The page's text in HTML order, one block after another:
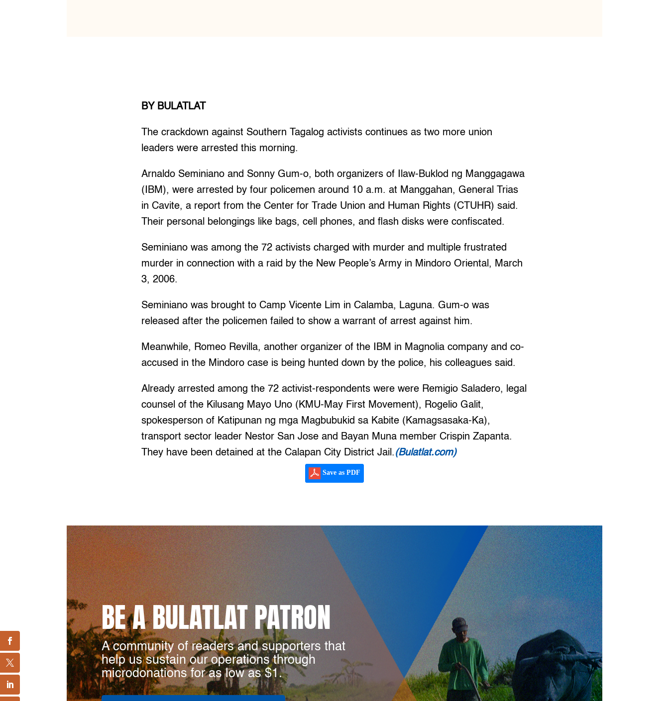
BY BULATLAT
The crackdown against Southern Tagalog activists continues as two more union
leaders were arrested this morning.
Arnaldo Seminiano and Sonny Gum-o, both organizers of Ilaw-Buklod ng Manggagawa
(IBM), were arrested by four policemen around 10 a.m. at Manggahan, General Trias
in Cavite, a report from the Center for Trade Union and Human Rights (CTUHR) said.
Their personal belongings like bags, cell phones, and flash disks were confiscated.
Seminiano was among the 72 activists charged with murder and multiple frustrated
murder in connection with a raid by the New People’s Army in Mindoro Oriental, March
3, 2006.
Seminiano was brought to Camp Vicente Lim in Calamba, Laguna. Gum-o was
released after the policemen failed to show a warrant of arrest against him.
Meanwhile, Romeo Revilla, another organizer of the IBM in Magnolia company and co-
accused in the Mindoro case is being hunted down by the police, his colleagues said.
Already arrested among the 72 activist-respondents were were Remigio Saladero, legal
counsel of the Kilusang Mayo Uno (KMU-May First Movement), Rogelio Galit,
spokesperson of Katipunan ng mga Magbubukid sa Kabite (Kamagsasaka-Ka),
transport sector leader Nestor San Jose and Bayan Muna member Crispin Zapanta.
They have been detained at the Calapan City District Jail. (Bulatlat.com)
Save as PDF
BE A BULATLAT PATRON
A community of readers and supporters that
help us sustain our operations through
microdonations for as low as $1.